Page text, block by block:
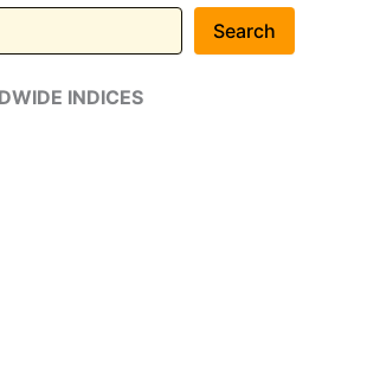
Search
INDICES